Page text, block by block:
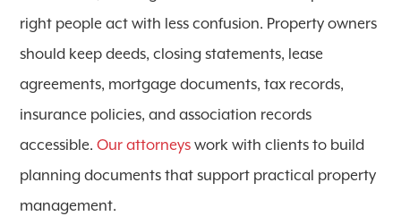
right people act with less confusion. Property owners
should keep deeds, closing statements, lease
agreements, mortgage documents, tax records,
insurance policies, and association records
accessible.Our attorneys work with clients to build
planning documents that support practical property
management.